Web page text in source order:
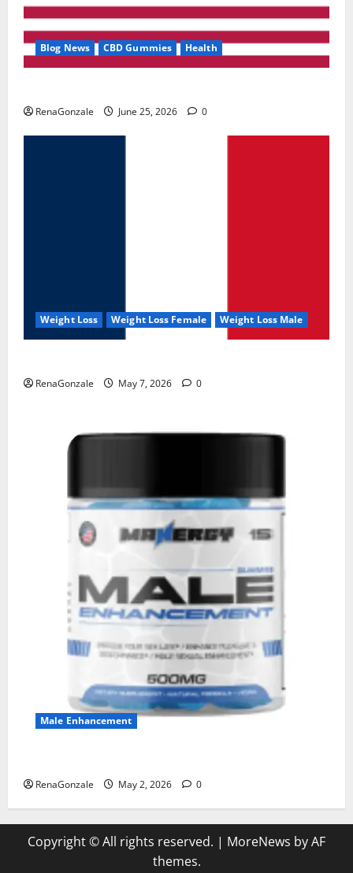
Blog News CBD Gummies Health
RenaGonzale June 25, 2026 0
Weight Loss Weight Loss Female Weight Loss Male
RenaGonzale May 7, 2026 0
Male Enhancement
RenaGonzale May 2, 2026 0
Copyright © All rights reserved. | MoreNews by AF
themes.